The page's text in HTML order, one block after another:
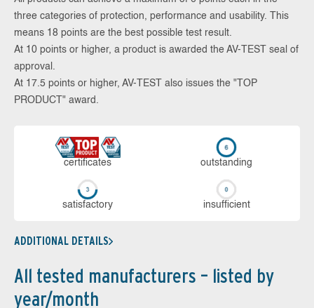
three categories of protection, performance and usability. This
means 18 points are the best possible test result.
At 10 points or higher, a product is awarded the AV-TEST seal of
approval.
At 17.5 points or higher, AV-TEST also issues the "TOP
PRODUCT" award.
cer­ti­fi­cates out­stan­ding
sa­tis­fac­to­ry in­su­ffi­cient
ADDITIONAL DETAILS
All tested manufacturers – listed by
year/month